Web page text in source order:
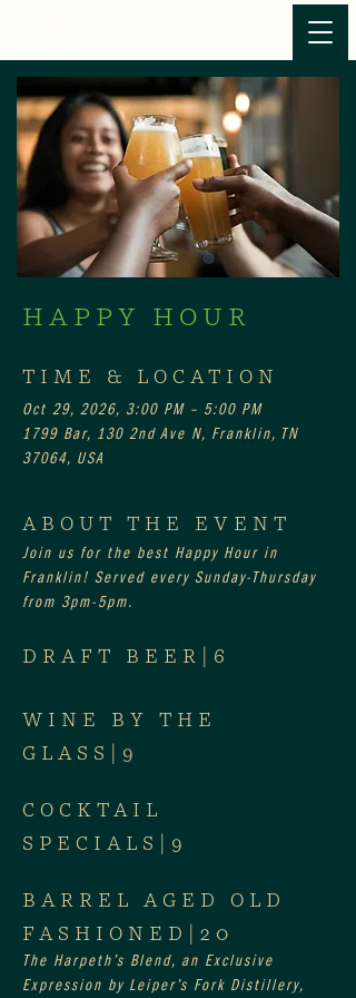
HAPPY HOUR
TIME & LOCATION
Oct 29, 2026, 3:00 PM – 5:00 PM
1799 Bar, 130 2nd Ave N, Franklin, TN
37064, USA
ABOUT THE EVENT
Join us for the best Happy Hour in
Franklin! Served every Sunday-Thursday
from 3pm-5pm.
DRAFT BEER|6
WINE BY THE
GLASS|9
COCKTAIL
SPECIALS|9
BARREL AGED OLD
FASHIONED|20
The Harpeth’s Blend, an Exclusive
Expression by Leiper’s Fork Distillery,